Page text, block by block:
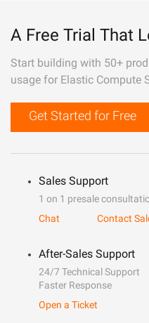
A Free Trial That
Start building with 50+
usage for Elastic Compute
Get Started for Free
Sales Support
1 on 1 presale
Chat
Contact
After-Sales Support
24/7 Technical Support
Faster Response
Open a Ticket